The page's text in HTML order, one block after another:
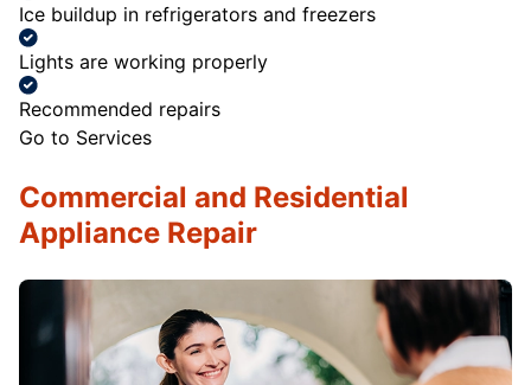
Ice buildup in refrigerators and freezers
Lights are working properly
Recommended repairs
Go to Services
Commercial and Residential
Appliance Repair